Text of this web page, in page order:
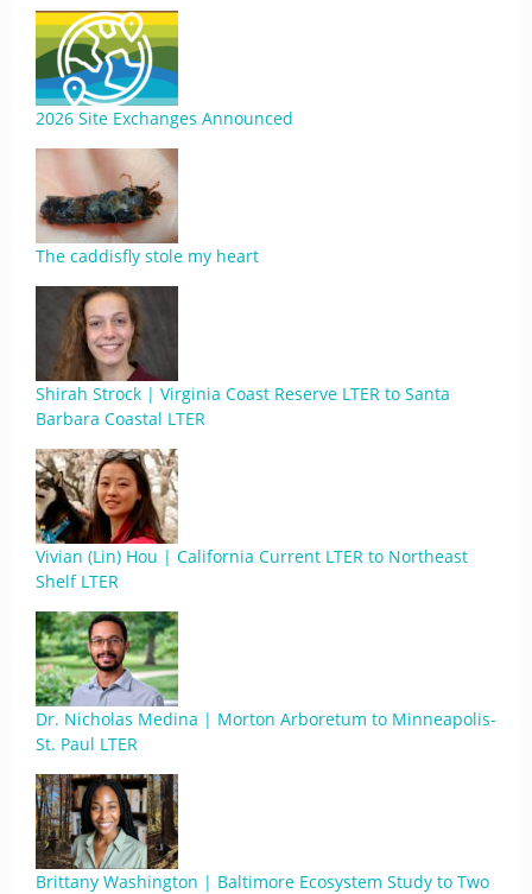
2026 Site Exchanges Announced
The caddisfly stole my heart
Shirah Strock | Virginia Coast Reserve LTER to Santa
Barbara Coastal LTER
Vivian (Lin) Hou | California Current LTER to Northeast
Shelf LTER
Dr. Nicholas Medina | Morton Arboretum to Minneapolis-
St. Paul LTER
Brittany Washington | Baltimore Ecosystem Study to Two